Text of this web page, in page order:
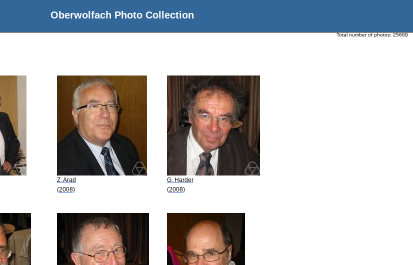
Oberwolfach Photo Collection
Total number of photos: 25669
Z. Arad
(2008)
G. Harder
(2008)